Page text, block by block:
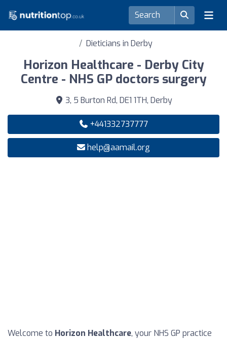
Dieticians in Derby
Horizon Healthcare - Derby City
Centre - NHS GP doctors surgery
3, 5 Burton Rd, DE1 1TH, Derby
+441332737777
help@aamail.org
Welcome to Horizon Healthcare, your NHS GP practice